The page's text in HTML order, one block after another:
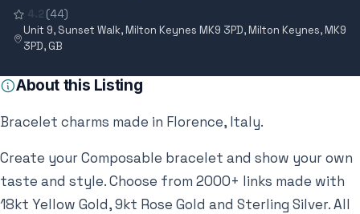
4.2 (44)
Unit 9, Sunset Walk, Milton Keynes MK9 3PD, Milton Keynes, MK9
3PD, GB
About this Listing
Bracelet charms made in Florence, Italy.
Create your Composable bracelet and show your own
taste and style. Choose from 2000+ links made with
18kt Yellow Gold, 9kt Rose Gold and Sterling Silver. All